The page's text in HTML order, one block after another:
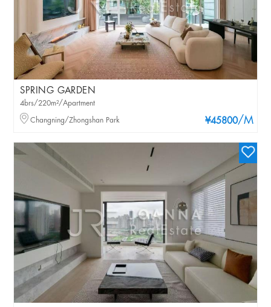
SPRING GARDEN
¥45800/M
4brs/220m²/Apartment
Changning/Zhongshan Park